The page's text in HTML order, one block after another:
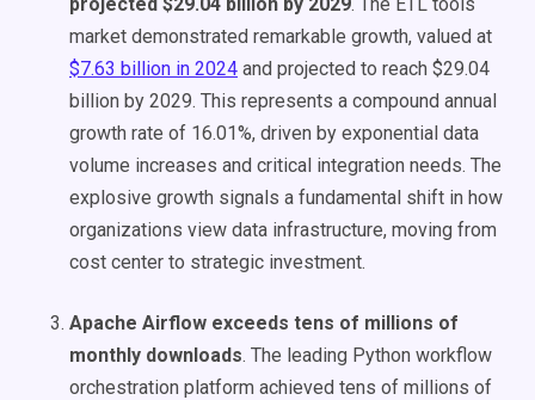
market demonstrated remarkable growth, valued at
$7.63 billion in 2024 and projected to reach $29.04
billion by 2029. This represents a compound annual
growth rate of 16.01%, driven by exponential data
volume increases and critical integration needs. The
explosive growth signals a fundamental shift in how
organizations view data infrastructure, moving from
cost center to strategic investment.
Apache Airflow exceeds tens of millions of
monthly downloads. The leading Python workflow
orchestration platform achieved tens of millions of